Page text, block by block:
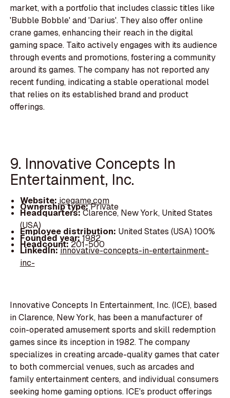
market, with a portfolio that includes classic titles like
'Bubble Bobble' and 'Darius'. They also offer online
crane games, enhancing their reach in the digital
gaming space. Taito actively engages with its audience
through events and promotions, fostering a community
around its games. The company has not reported any
recent funding, indicating a stable operational model
that relies on its established brand and product
offerings.
9. Innovative Concepts In
Entertainment, Inc.
Website:icegame.com
Ownership type:Private
Headquarters:Clarence, New York, United States
(USA)
Employee distribution: United States (USA) 100%
Founded year:1982
Headcount:201-500
LinkedIn:innovative-concepts-in-entertainment-
inc-
Innovative Concepts In Entertainment, Inc. (ICE), based
in Clarence, New York, has been a manufacturer of
coin-operated amusement sports and skill redemption
games since its inception in 1982. The company
specializes in creating arcade-quality games that cater
to both commercial venues, such as arcades and
family entertainment centers, and individual consumers
seeking home gaming options. ICE's product offerings